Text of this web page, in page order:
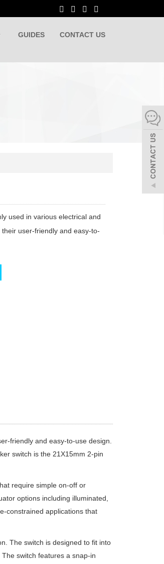
GUIDES CONTACT US
used in various electrical and
user-friendly and easy-to-
friendly and easy-to-use design.
switch is the 21X15mm 2-pin
require simple on-off or
options including illuminated,
constrained applications that
The switch is designed to fit into
switch features a snap-in